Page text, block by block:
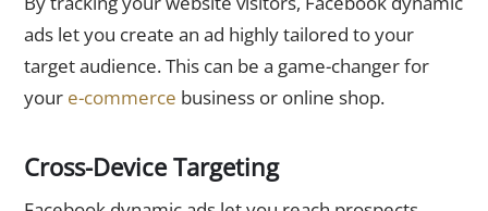
ads let you create an ad highly tailored to your
target audience. This can be a game-changer for
your e-commerce business or online shop.
Cross-Device Targeting